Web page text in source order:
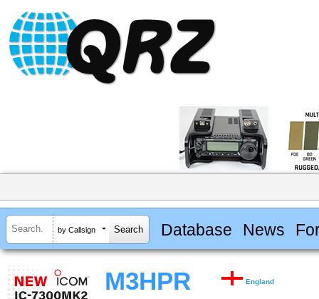
by Callsign Database News
M3HPR England